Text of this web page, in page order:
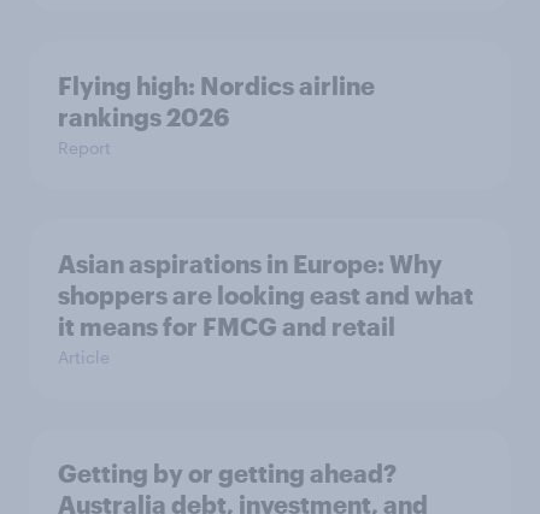
Flying high: Nordics airline
rankings 2026
Report
Asian aspirations in Europe: Why
shoppers are looking east and what
it means for FMCG and retail
Article
Getting by or getting ahead?
Australia debt, investment, and